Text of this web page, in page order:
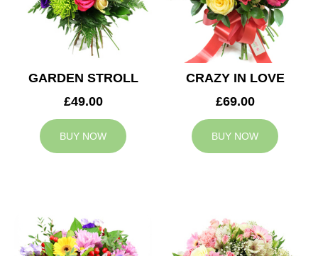
GARDEN STROLL
£49.00
BUY NOW
CRAZY IN LOVE
£69.00
BUY NOW